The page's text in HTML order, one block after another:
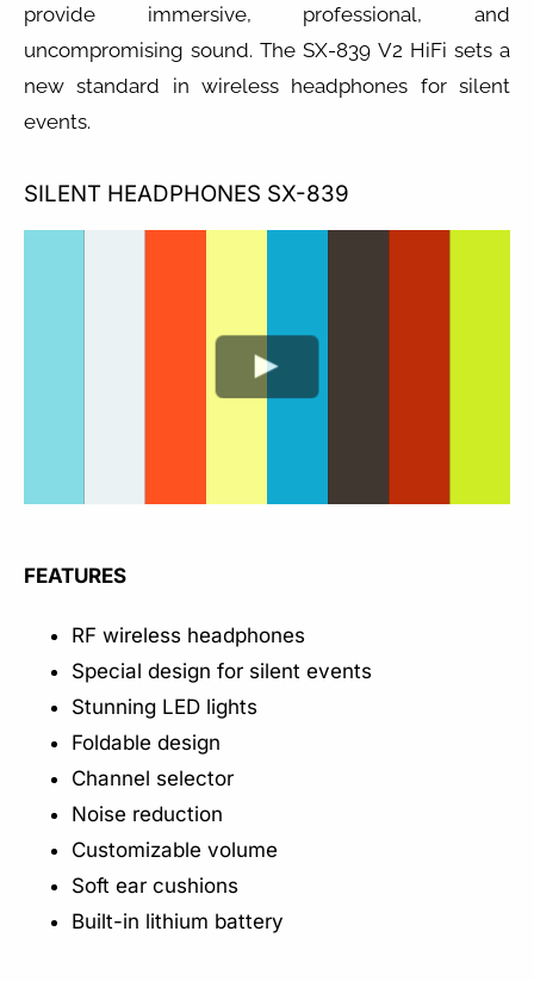
provide immersive, professional, and
uncompromising sound. The SX-839 V2 HiFi sets a
new standard in wireless headphones for silent
events.
FEATURES
RF wireless headphones
Special design for silent events
Stunning LED lights
Foldable design
Channel selector
Noise reduction
Customizable volume
Soft ear cushions
Built-in lithium battery
SILENT HEADPHONES SX-839